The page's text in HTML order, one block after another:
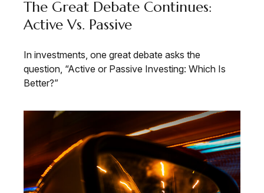
The Great Debate Continues:
Active Vs. Passive
In investments, one great debate asks the
question, “Active or Passive Investing: Which Is
Better?”